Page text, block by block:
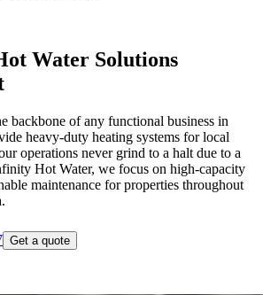
Water Solutions
backbone of any functional business in
heavy-duty heating systems for local
operations never grind to a halt due to a
Hot Water, we focus on high-capacity
maintenance for properties throughout
Get a quote